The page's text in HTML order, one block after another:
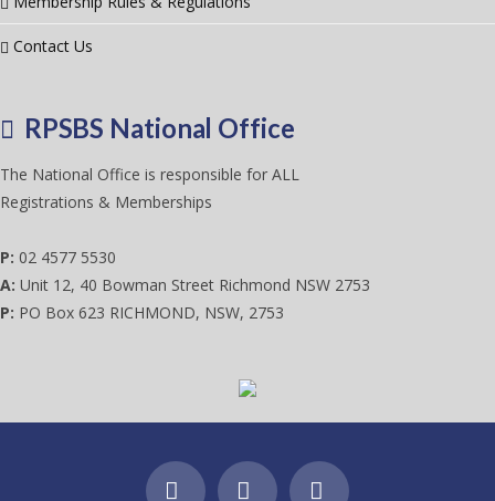
Contact Us
RPSBS National Office
The National Office is responsible for ALL
Registrations & Memberships
P: 02 4577 5530
A: Unit 12, 40 Bowman Street Richmond NSW 2753
P: PO Box 623 RICHMOND, NSW, 2753